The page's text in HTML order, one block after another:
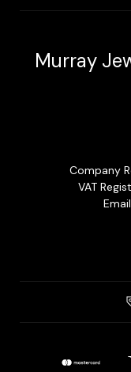
Murray
Company
VAT